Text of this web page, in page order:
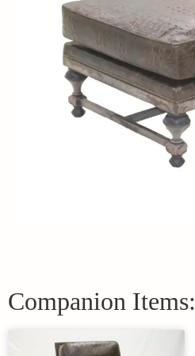
Companion Items: